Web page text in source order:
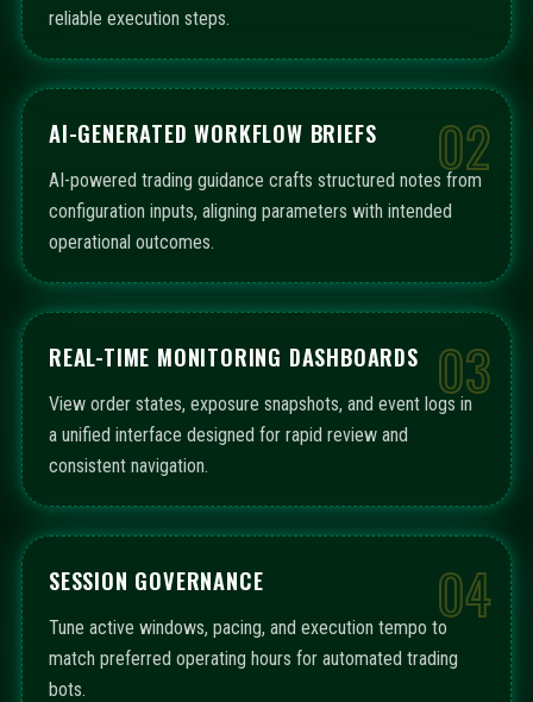
reliable execution steps.
02
AI-GENERATED WORKFLOW BRIEFS
AI-powered trading guidance crafts structured notes from
configuration inputs, aligning parameters with intended
operational outcomes.
03
REAL-TIME MONITORING DASHBOARDS
View order states, exposure snapshots, and event logs in
a unified interface designed for rapid review and
consistent navigation.
04
SESSION GOVERNANCE
Tune active windows, pacing, and execution tempo to
match preferred operating hours for automated trading
bots.